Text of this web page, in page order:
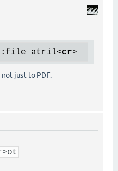
:file atril<cr>
just to PDF.
.